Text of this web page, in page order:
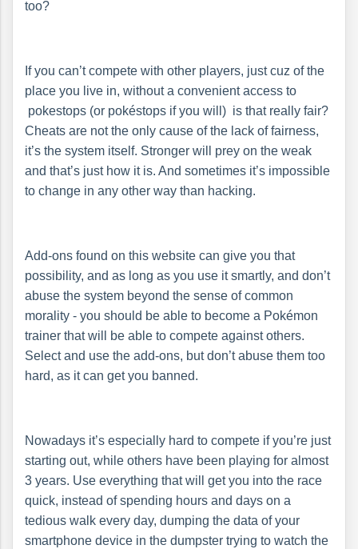
too?
If you can’t compete with other players, just cuz of the
place you live in, without a convenient access to
pokestops (or pokéstops if you will) is that really fair?
Cheats are not the only cause of the lack of fairness,
it’s the system itself. Stronger will prey on the weak
and that’s just how it is. And sometimes it’s impossible
to change in any other way than hacking.
Add-ons found on this website can give you that
possibility, and as long as you use it smartly, and don’t
abuse the system beyond the sense of common
morality - you should be able to become a Pokémon
trainer that will be able to compete against others.
Select and use the add-ons, but don’t abuse them too
hard, as it can get you banned.
Nowadays it’s especially hard to compete if you’re just
starting out, while others have been playing for almost
3 years. Use everything that will get you into the race
quick, instead of spending hours and days on a
tedious walk every day, dumping the data of your
smartphone device in the dumpster trying to watch the